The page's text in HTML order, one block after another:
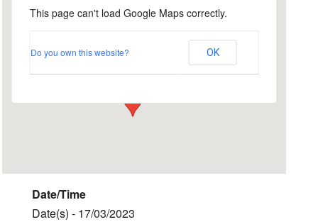
Holloway Hill Recreation
Busbridge Lane - Godalming
This page can't load Google Maps correctly.
Do you own this website? OK
Date/Time
Date(s) - 17/03/2023